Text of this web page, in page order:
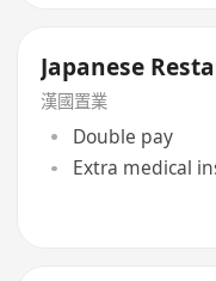
Japanese
漢國置業
Double pay
Extra medical